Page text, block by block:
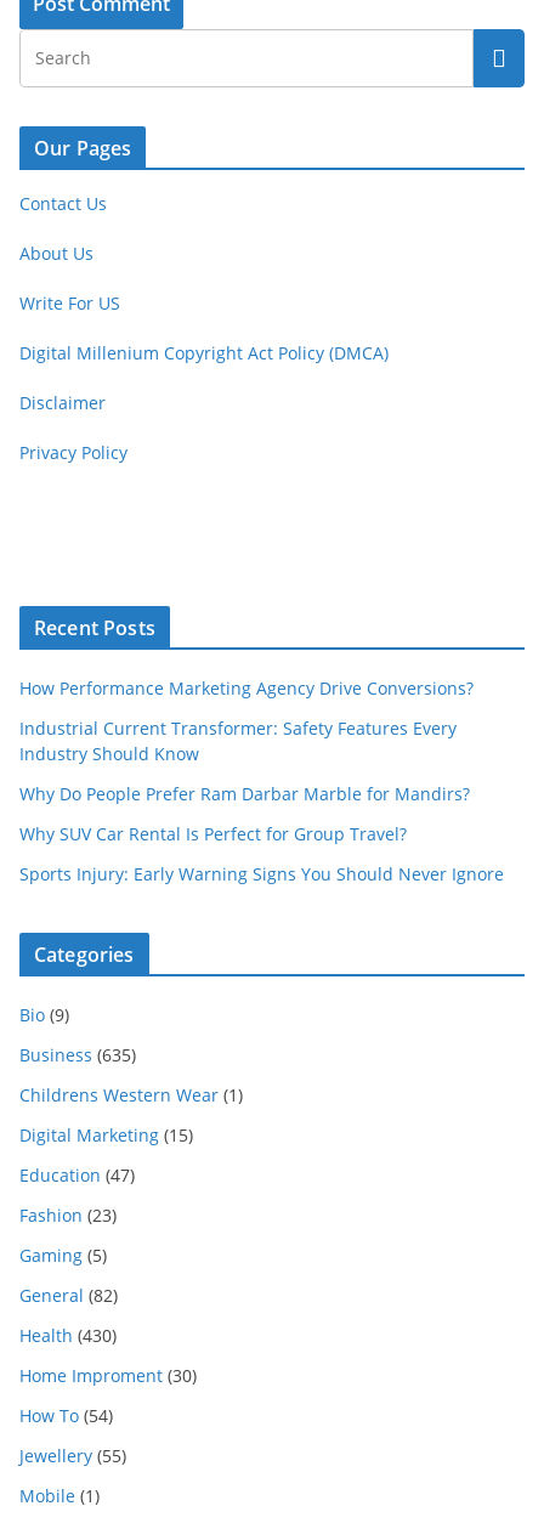
Our Pages
Contact Us
About Us
Write For US
Digital Millenium Copyright Act Policy (DMCA)
Disclaimer
Privacy Policy
Recent Posts
How Performance Marketing Agency Drive Conversions?
Industrial Current Transformer: Safety Features Every
Industry Should Know
Why Do People Prefer Ram Darbar Marble for Mandirs?
Why SUV Car Rental Is Perfect for Group Travel?
Sports Injury: Early Warning Signs You Should Never Ignore
Categories
Bio (9)
Business (635)
Childrens Western Wear (1)
Digital Marketing (15)
Education (47)
Fashion (23)
Gaming (5)
General (82)
Health (430)
Home Improment (30)
How To (54)
Jewellery (55)
Mobile (1)